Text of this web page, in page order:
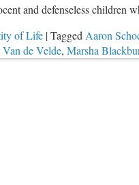
and defenseless children
of Life |TaggedAaron
de Velde, Marsha